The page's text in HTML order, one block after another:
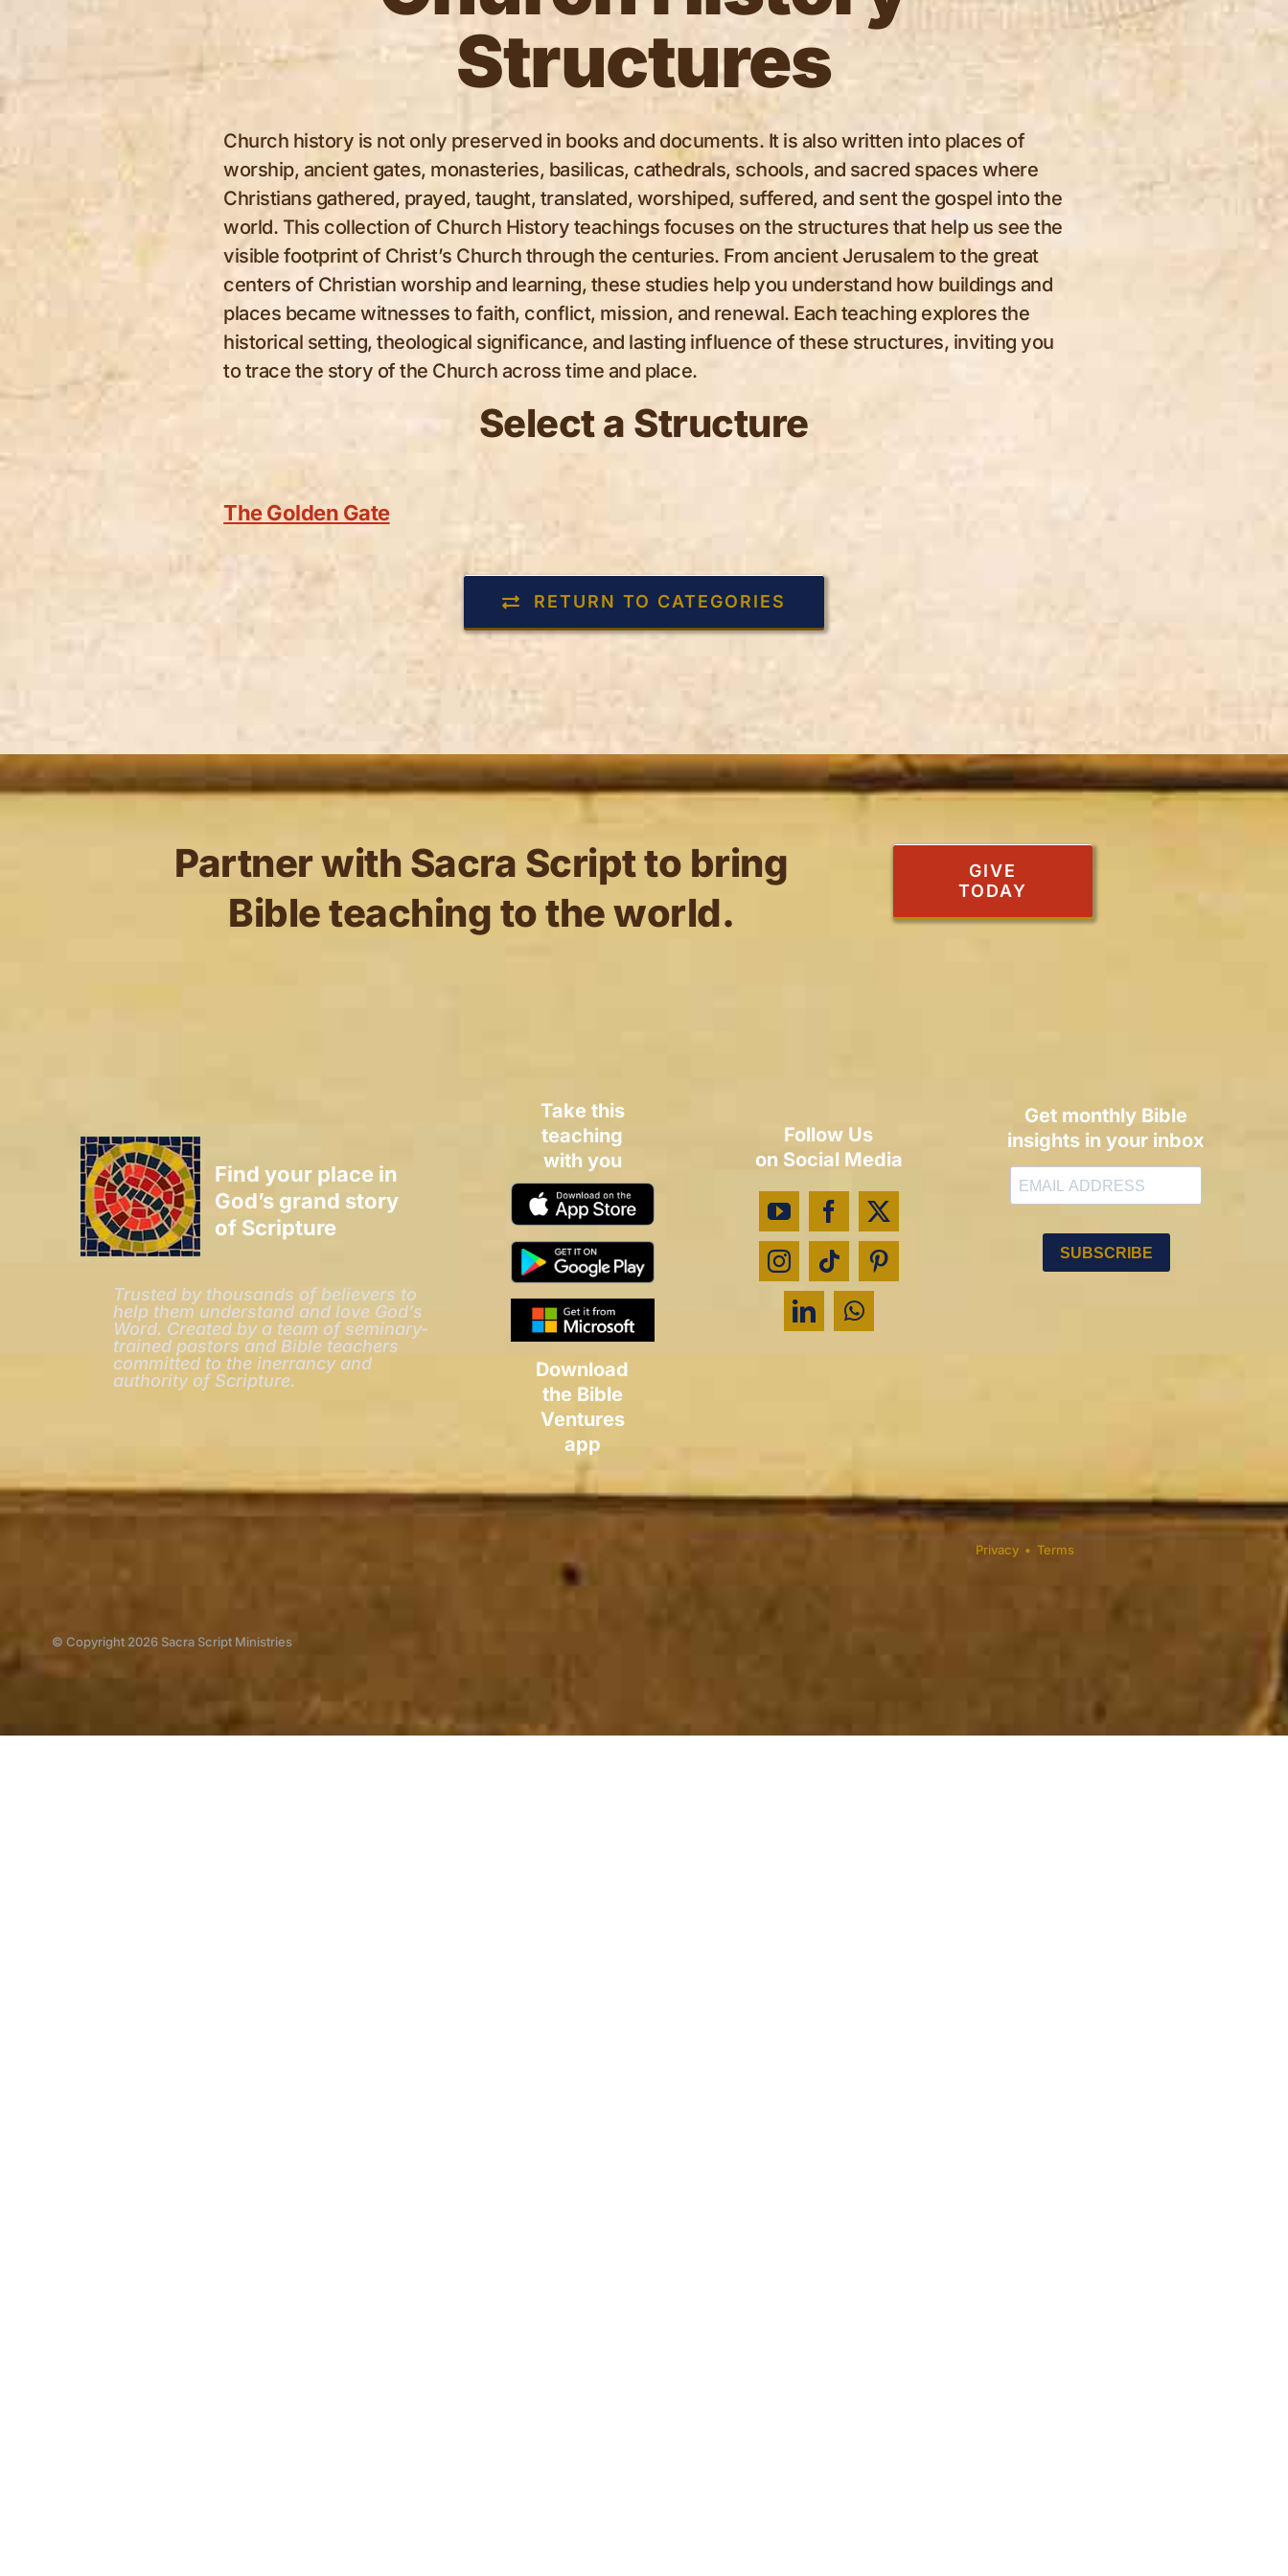
Structures
Church history is not only preserved in books and documents. It is also written into places of
worship, ancient gates, monasteries, basilicas, cathedrals, schools, and sacred spaces where
Christians gathered, prayed, taught, translated, worshiped, suffered, and sent the gospel into the
world. This collection of Church History teachings focuses on the structures that help us see the
visible footprint of Christ’s Church through the centuries. From ancient Jerusalem to the great
centers of Christian worship and learning, these studies help you understand how buildings and
places became witnesses to faith, conflict, mission, and renewal. Each teaching explores the
historical setting, theological significance, and lasting influence of these structures, inviting you
to trace the story of the Church across time and place.
Select a Structure
The Golden Gate
RETURN TO CATEGORIES
Partner with Sacra Script to bring
Bible teaching to the world.
GIVE
TODAY
Find your place in
God’s grand story
of Scripture
Trusted by thousands of believers to
help them understand and love God’s
Word. Created by a team of seminary-
trained pastors and Bible teachers
committed to the inerrancy and
authority of Scripture.
Take this
teaching
with you
Download
the Bible
Ventures
app
Follow Us
on Social Media
Get monthly Bible
insights in your inbox
© Copyright 2026 Sacra Script Ministries
Privacy •Terms